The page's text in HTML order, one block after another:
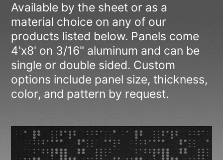
Available by the sheet or as a
material choice on any of our
products listed below. Panels come
4'x8' on 3/16" aluminum and can be
single or double sided. Custom
options include panel size, thickness,
color, and pattern by request.